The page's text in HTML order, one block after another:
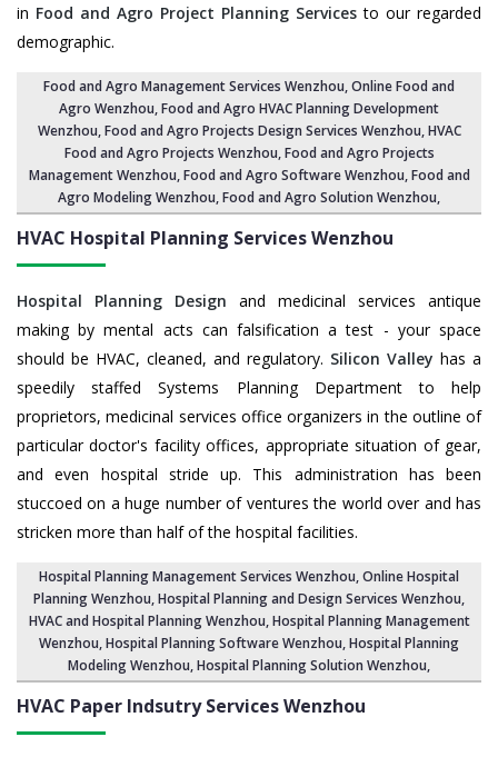
in Food and Agro Project Planning Services to our regarded
demographic.
Food and Agro Management Services Wenzhou, Online Food and
Agro Wenzhou,Food and Agro HVAC Planning Development
Wenzhou,Food and Agro Projects Design Services Wenzhou, HVAC
Food and Agro Projects Wenzhou,Food and Agro Projects
Management Wenzhou, Food and Agro Software Wenzhou,Food and
Agro Modeling Wenzhou,Food and Agro Solution Wenzhou,
HVAC Hospital Planning ServicesWenzhou
Hospital Planning Design and medicinal services antique
making by mental acts can falsification a test - your space
should be HVAC, cleaned, and regulatory. Silicon Valley has a
speedily staffed Systems Planning Department to help
proprietors, medicinal services office organizers in the outline of
particular doctor's facility offices, appropriate situation of gear,
and even hospital stride up. This administration has been
stuccoed on a huge number of ventures the world over and has
stricken more than half of the hospital facilities.
Hospital Planning Management Services Wenzhou, Online Hospital
Planning Wenzhou,Hospital Planning and Design Services Wenzhou,
HVAC and Hospital Planning Wenzhou,Hospital Planning Management
Wenzhou, Hospital Planning Software Wenzhou,Hospital Planning
Modeling Wenzhou,Hospital Planning Solution Wenzhou,
HVAC Paper Indsutry ServicesWenzhou